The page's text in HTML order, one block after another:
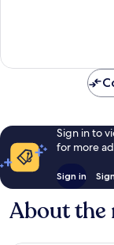
Sign in to
for more
Sign in
About the